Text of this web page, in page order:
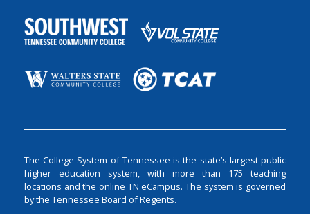
The College System of Tennessee is the state’s largest public
higher education system, with more than 175 teaching
locations and the online TN eCampus. The system is governed
by the Tennessee Board of Regents.